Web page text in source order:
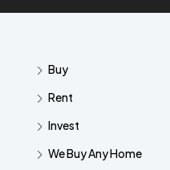
Buy
Rent
Invest
We Buy Any Home